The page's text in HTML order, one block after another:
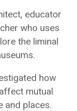
educator
who uses
the liminal
how
mutual
and places.